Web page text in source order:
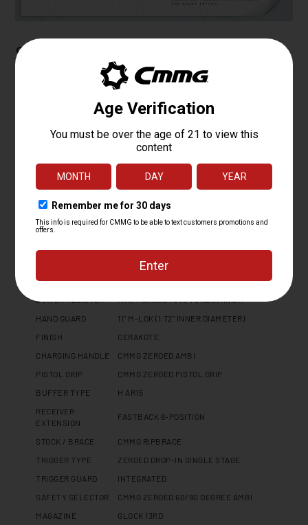
Specifications
MKG
.45 ACP
OPERATING
SYSTEM
RADIAL DELAYED BLOWBACK
BARREL TWIST
4140CM, NITRIDE
MUZZLE DEVICE
MUZZLE THREAD
5/8 X 24
MK4 PCC FIXED EJECTOR 6061 T6
ALUMINUM
LOWER RECEIVER
MKG FORGED 7075 T6 ALUMINUM
HAND GUARD
11" M-LOK (1.72" INNER DIAMETER)
FINISH
CERAKOTE
CHARGING HANDLE
CMMG ZEROED AMBI
PISTOL GRIP
CMMG ZEROED PISTOL GRIP
BUFFER TYPE
H AR15
RECEIVER
EXTENSION
FASTBACK 6-POSITION
STOCK / BRACE
CMMG RIPBRACE
TRIGGER TYPE
ZEROED DROP-IN SINGLE STAGE
TRIGGER GUARD
INTEGRATED
SAFETY SELECTOR
CMMG ZEROED 60/90 DEGREE AMBI
MAGAZINE
GLOCK 13RD